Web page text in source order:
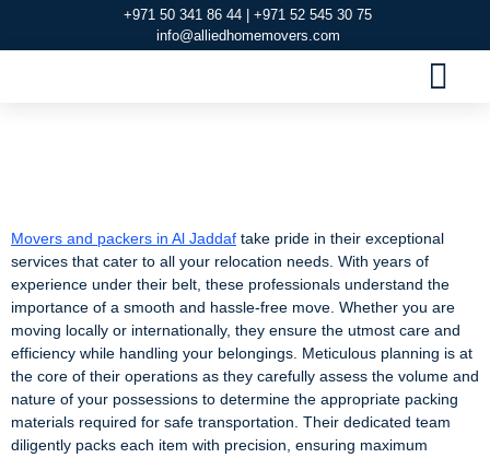
+971 50 341 86 44 | +971 52 545 30 75
info@alliedhomemovers.com
Movers and packers in Al Jaddaf take pride in their exceptional
services that cater to all your relocation needs. With years of
experience under their belt, these professionals understand the
importance of a smooth and hassle-free move. Whether you are
moving locally or internationally, they ensure the utmost care and
efficiency while handling your belongings. Meticulous planning is at
the core of their operations as they carefully assess the volume and
nature of your possessions to determine the appropriate packing
materials required for safe transportation. Their dedicated team
diligently packs each item with precision, ensuring maximum